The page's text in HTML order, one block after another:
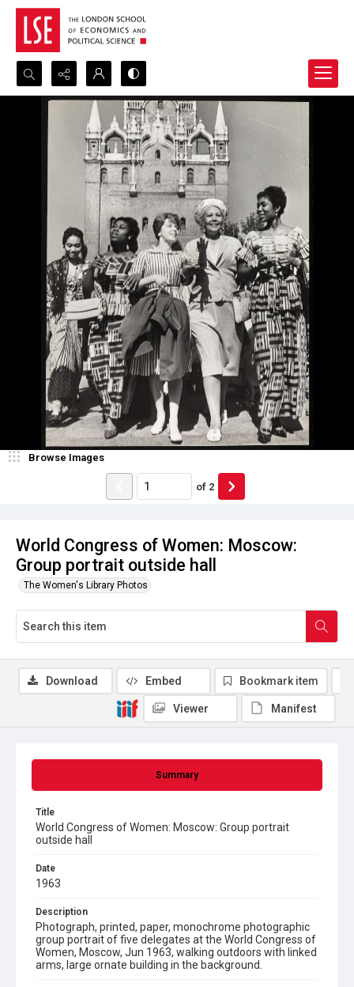
Search...
Advanced search
World Congress of Women: Moscow:
Group portrait outside hall
The Women's Library Photos
Browse Images
of 2
Summary
Title
World Congress of Women: Moscow: Group portrait
outside hall
Date
1963
Description
Photograph, printed, paper, monochrome photographic
group portrait of five delegates at the World Congress of
Women, Moscow, Jun 1963, walking outdoors with linked
arms, large ornate building in the background.
Download Embed Bookmark item
Viewer Manifest